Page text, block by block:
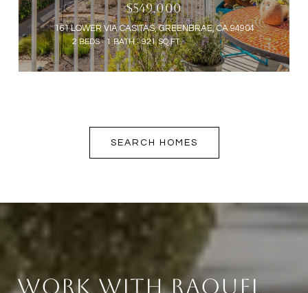
$549,000
161 LOWER VIA CASITAS, GREENBRAE, CA 94904
2 BEDS 1 BATH 921 SQ.FT.
SEARCH HOMES
Work With Raquel